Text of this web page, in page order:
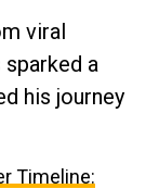
viral
a
his journey
Timeline: